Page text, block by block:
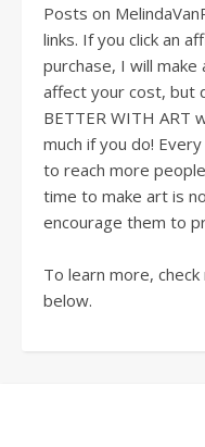
Posts on
links. If you click an
purchase, I will make
affect your cost, but
BETTER WITH ART
much if you do!
to reach more
time to make art is
encourage them to
To learn more,
below.